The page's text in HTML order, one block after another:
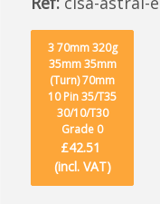
3 70mm 320g
35mm 35mm
(Turn) 70mm
10 Pin 35/T35
30/10/T30
Grade 0
£42.51
(incl. VAT)